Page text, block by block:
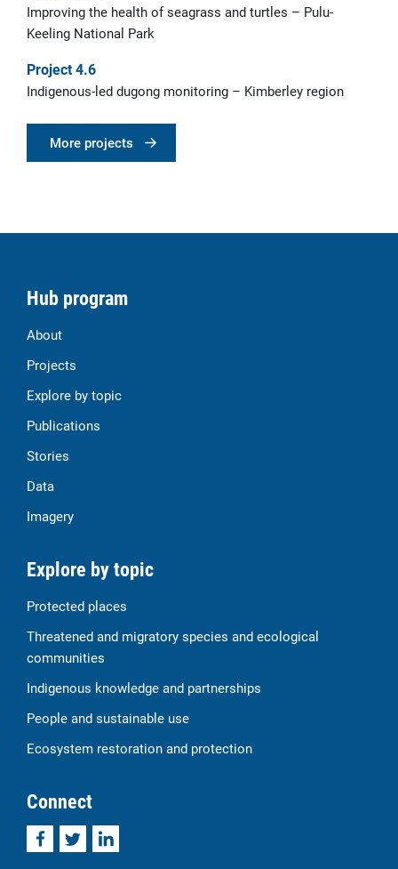
Improving the health of seagrass and turtles – Pulu-
Keeling National Park
Project 4.6
Indigenous-led dugong monitoring – Kimberley region
More projects
Hub program
About
Projects
Explore by topic
Publications
Stories
Data
Imagery
Explore by topic
Protected places
Threatened and migratory species and ecological
communities
Indigenous knowledge and partnerships
People and sustainable use
Ecosystem restoration and protection
Connect
FacebookTwitterLinkedIn